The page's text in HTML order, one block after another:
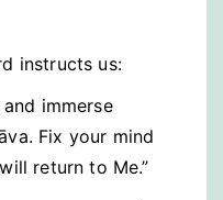
instructs us:
immerse
Fix your mind
return to Me.”